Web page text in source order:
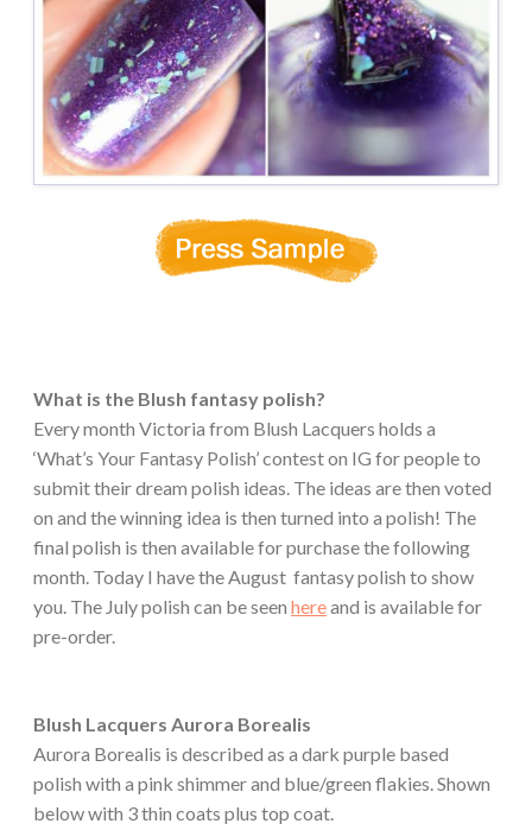
What is the Blush fantasy polish?
Every month Victoria from Blush Lacquers holds a
‘What’s Your Fantasy Polish’ contest on IG for people to
submit their dream polish ideas. The ideas are then voted
on and the winning idea is then turned into a polish! The
final polish is then available for purchase the following
month. Today I have the August fantasy polish to show
you. The July polish can be seen hereand is available for
pre-order.
Blush Lacquers Aurora Borealis
Aurora Borealis is described as a dark purple based
polish with a pink shimmer and blue/green flakies. Shown
below with 3 thin coats plus top coat.